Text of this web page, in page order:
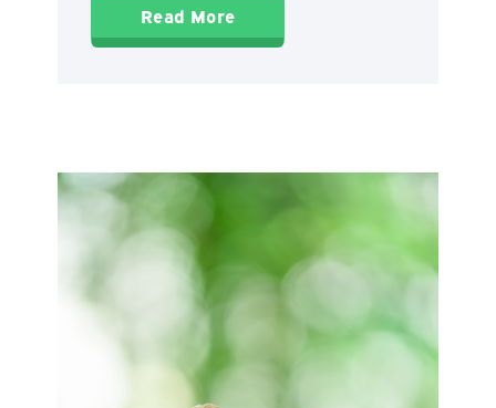
Read More